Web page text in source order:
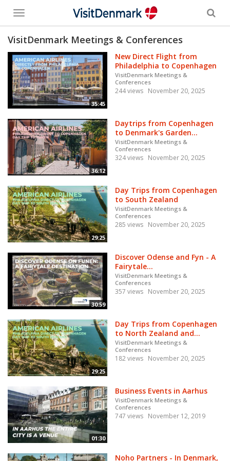
Toggle
menu
VisitDenmark Meetings & Conferences
35:45
New Direct Flight from
Philadelphia to Copenhagen
VisitDenmark Meetings &
Conferences
244 views November 20, 2025
36:12
Daytrips from Copenhagen
to Denmark's Garden...
VisitDenmark Meetings &
Conferences
324 views November 20, 2025
29:25
Day Trips from Copenhagen
to South Zealand
VisitDenmark Meetings &
Conferences
285 views November 20, 2025
30:59
Discover Odense and Fyn - A
Fairytale...
VisitDenmark Meetings &
Conferences
357 views November 20, 2025
29:25
Day Trips from Copenhagen
to North Zealand and...
VisitDenmark Meetings &
Conferences
182 views November 20, 2025
01:30
Business Events in Aarhus
VisitDenmark Meetings &
Conferences
747 views November 12, 2019
Noho Partners - In Denmark,